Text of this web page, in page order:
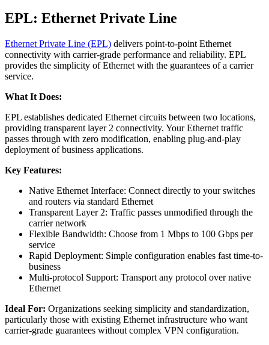
EPL: Ethernet Private Line
Ethernet Private Line (EPL) delivers point-to-point Ethernet
connectivity with carrier-grade performance and reliability. EPL
provides the simplicity of Ethernet with the guarantees of a carrier
service.
What It Does:
EPL establishes dedicated Ethernet circuits between two locations,
providing transparent layer 2 connectivity. Your Ethernet traffic
passes through with zero modification, enabling plug-and-play
deployment of business applications.
Key Features:
Native Ethernet Interface: Connect directly to your switches
and routers via standard Ethernet
Transparent Layer 2: Traffic passes unmodified through the
carrier network
Flexible Bandwidth: Choose from 1 Mbps to 100 Gbps per
service
Rapid Deployment: Simple configuration enables fast time-to-
business
Multi-protocol Support: Transport any protocol over native
Ethernet
Ideal For: Organizations seeking simplicity and standardization,
particularly those with existing Ethernet infrastructure who want
carrier-grade guarantees without complex VPN configuration.